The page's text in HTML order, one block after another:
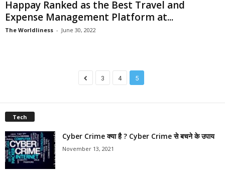
Happay Ranked as the Best Travel and
Expense Management Platform at...
The Worldliness - June 30, 2022
3 4 5
Tech
Cyber Crime क्या है ? Cyber Crime से बचने के उपाय
November 13, 2021